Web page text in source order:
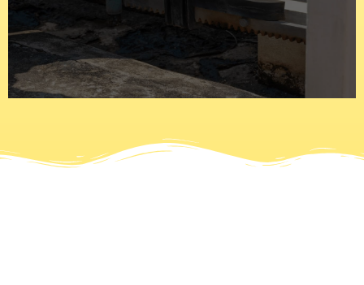
Today gates have gone past the iron bars that use
latches to stay in place and a padlock to secure it. Gates
are automated or electric and use motors with numerous